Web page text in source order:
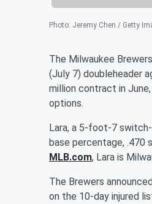
Photo: Jeremy Chen / Getty
The Milwaukee
(July 7) doubleheader
million contract in
options.
Lara, a 5-foot-7
base percentage, .470
MLB.com, Lara is
The Brewers
on the 10-day injured